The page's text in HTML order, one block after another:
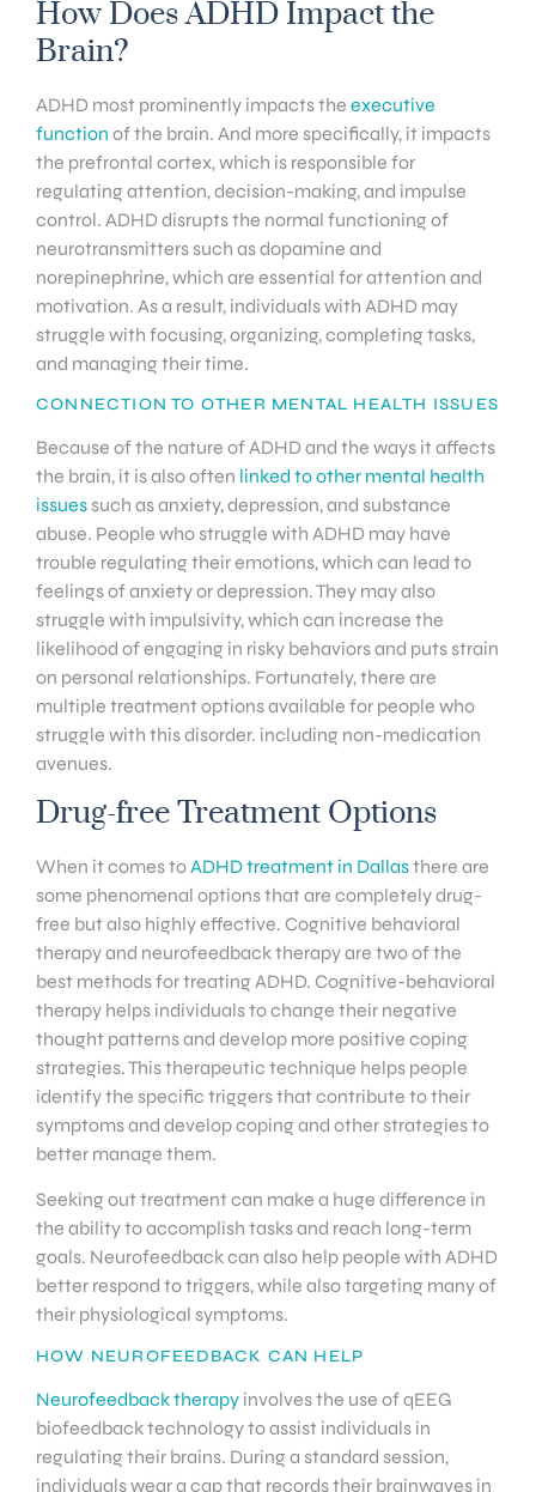
How Does ADHD Impact the
Brain?
ADHD most prominently impacts the executive
function of the brain. And more specifically, it impacts
the prefrontal cortex, which is responsible for
regulating attention, decision-making, and impulse
control. ADHD disrupts the normal functioning of
neurotransmitters such as dopamine and
norepinephrine, which are essential for attention and
motivation. As a result, individuals with ADHD may
struggle with focusing, organizing, completing tasks,
and managing their time.
CONNECTION TO OTHER MENTAL HEALTH ISSUES
Because of the nature of ADHD and the ways it affects
the brain, it is also often linked to other mental health
issues such as anxiety, depression, and substance
abuse. People who struggle with ADHD may have
trouble regulating their emotions, which can lead to
feelings of anxiety or depression. They may also
struggle with impulsivity, which can increase the
likelihood of engaging in risky behaviors and puts strain
on personal relationships. Fortunately, there are
multiple treatment options available for people who
struggle with this disorder. including non-medication
avenues.
Drug-free Treatment Options
When it comes toADHD treatment in Dallasthere are
some phenomenal options that are completely drug-
free but also highly effective. Cognitive behavioral
therapy and neurofeedback therapy are two of the
best methods for treating ADHD. Cognitive-behavioral
therapy helps individuals to change their negative
thought patterns and develop more positive coping
strategies. This therapeutic technique helps people
identify the specific triggers that contribute to their
symptoms and develop coping and other strategies to
better manage them.
Seeking out treatment can make a huge difference in
the ability to accomplish tasks and reach long-term
goals. Neurofeedback can also help people with ADHD
better respond to triggers, while also targeting many of
their physiological symptoms.
HOW NEUROFEEDBACK CAN HELP
Neurofeedback therapy involves the use of qEEG
biofeedback technology to assist individuals in
regulating their brains. During a standard session,
individuals wear a cap that records their brainwaves in